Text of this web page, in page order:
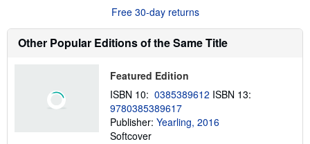
r
e
e
o
s
i
p
i
Free 30-day returns
Other Popular Editions of the Same Title
Featured Edition
ISBN 10: 0385389612 ISBN 13:
9780385389617
Publisher: Yearling, 2016
Softcover